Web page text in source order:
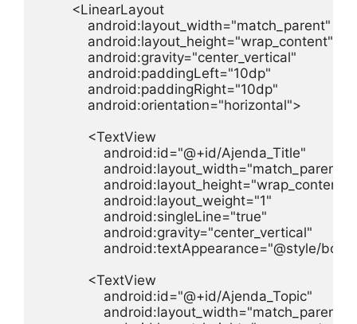
        <LinearLayout
            android:layout_width="match_parent"
            android:layout_height="wrap_content"
            android:gravity="center_vertical"
            android:paddingLeft="10dp"
            android:paddingRight="10dp"
            android:orientation="horizontal">
            <TextView
                android:id="@+id/Ajenda_Title"
                android:layout_width="match_parent"
                android:layout_height="wrap_content"
                android:layout_weight="1"
                android:singleLine="true"
                android:gravity="center_vertical"
android:textAppearance="@style/
            <TextView
                android:id="@+id/Ajenda_Topic"
                android:layout_width="match_parent"